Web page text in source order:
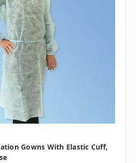
Gowns With Elastic Cuff,